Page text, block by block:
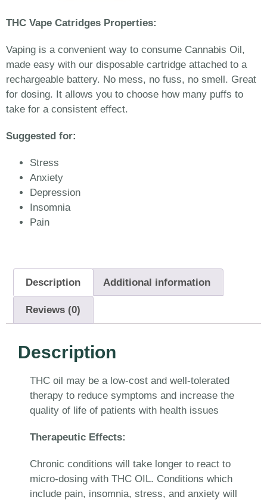
THC Vape Catridges Properties:
Vaping is a convenient way to consume Cannabis Oil,
made easy with our disposable cartridge attached to a
rechargeable battery. No mess, no fuss, no smell. Great
for dosing. It allows you to choose how many puffs to
take for a consistent effect.
Suggested for:
Stress
Anxiety
Depression
Insomnia
Pain
Description Additional information
Reviews (0)
Description
THC oil may be a low-cost and well-tolerated
therapy to reduce symptoms and increase the
quality of life of patients with health issues
Therapeutic Effects:
Chronic conditions will take longer to react to
micro-dosing with THC OIL. Conditions which
include pain, insomnia, stress, and anxiety will